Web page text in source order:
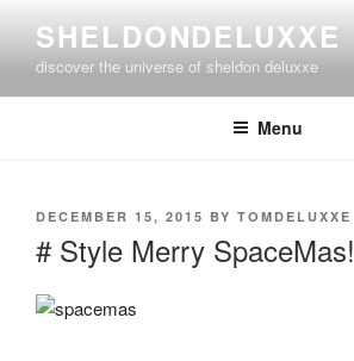
content
SHELDONDELUXXE
discover the universe of sheldon deluxxe
Menu
POSTED
DECEMBER 15, 2015 BY TOMDELUXXE
# Style Merry SpaceMas!